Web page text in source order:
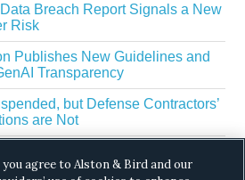
Data Breach Report Signals a New
Risk
Publishes New Guidelines and
Transparency
but Defense Contractors’
are Not
agree to Alston & Bird and our